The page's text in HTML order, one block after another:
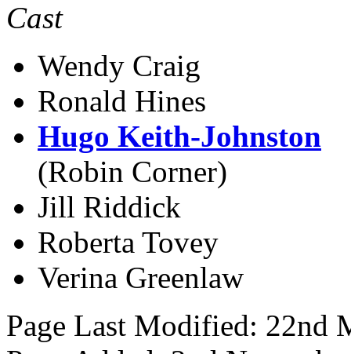
Cast
Wendy Craig
Ronald Hines
Hugo Keith-Johnston
(Robin Corner)
Jill Riddick
Roberta Tovey
Verina Greenlaw
Page Last Modified: 22nd